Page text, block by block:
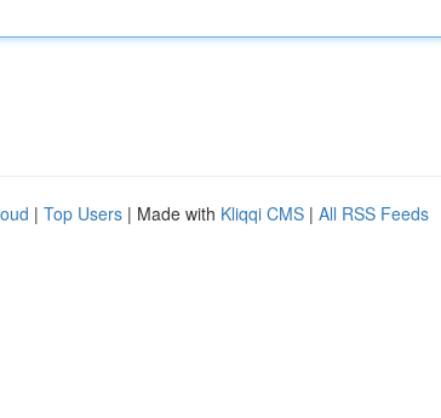
| Top Users | Made with Kliqqi CMS | All RSS Feeds